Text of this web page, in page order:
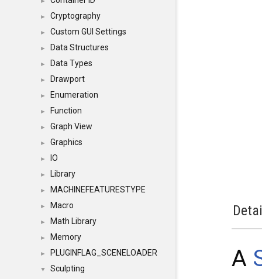
► Cryptography
► Custom GUI Settings
► Data Structures
► Data Types
► Drawport
► Enumeration
► Function
► Graph View
► Graphics
► IO
► Library
► MACHINEFEATURESTYPE
► Macro
► Math Library
► Memory
► PLUGINFLAG_SCENELOADER
▼ Sculpting A